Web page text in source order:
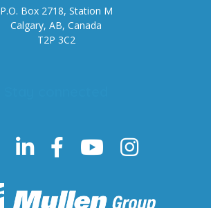
P.O. Box 2718, Station M
Calgary, AB, Canada
T2P 3C2